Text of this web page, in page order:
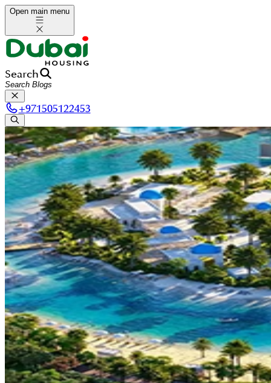
Open main menu
Search
+971505122453